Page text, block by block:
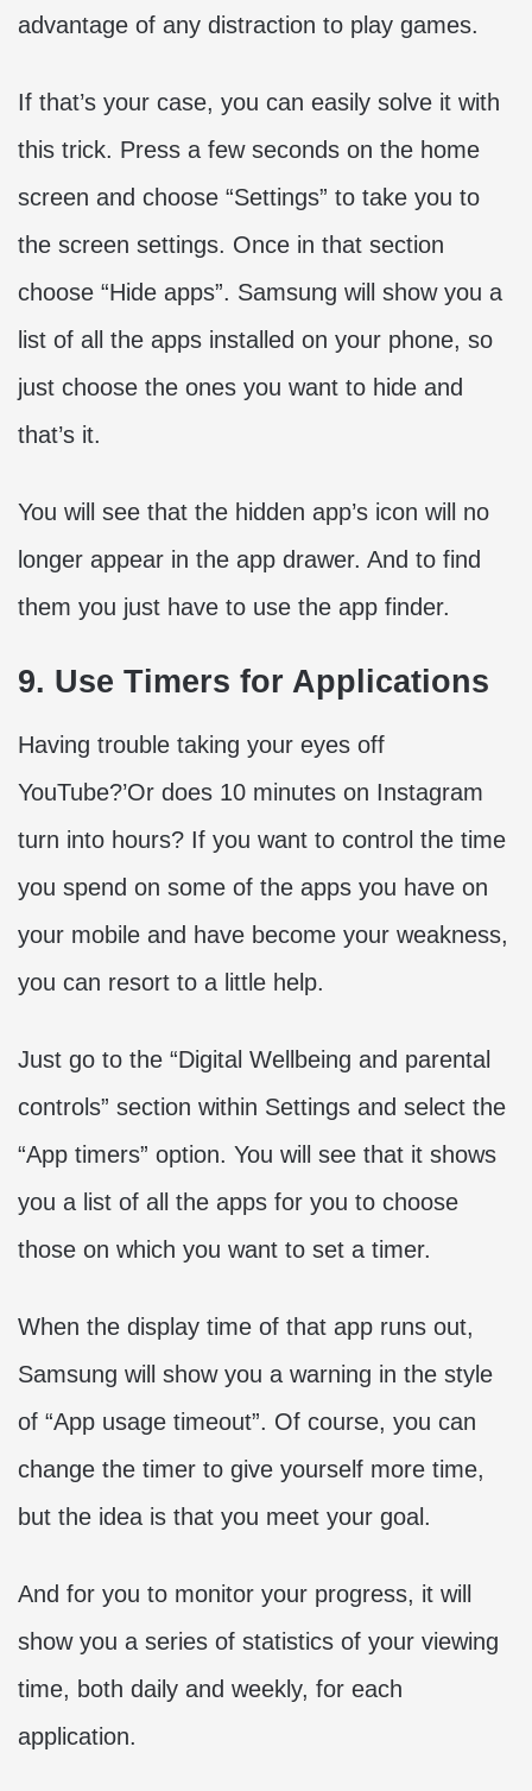
advantage of any distraction to play games.
If that’s your case, you can easily solve it with
this trick. Press a few seconds on the home
screen and choose “Settings” to take you to
the screen settings. Once in that section
choose “Hide apps”. Samsung will show you a
list of all the apps installed on your phone, so
just choose the ones you want to hide and
that’s it.
You will see that the hidden app’s icon will no
longer appear in the app drawer. And to find
them you just have to use the app finder.
9. Use Timers for Applications
Having trouble taking your eyes off
YouTube?’Or does 10 minutes on Instagram
turn into hours? If you want to control the time
you spend on some of the apps you have on
your mobile and have become your weakness,
you can resort to a little help.
Just go to the “Digital Wellbeing and parental
controls” section within Settings and select the
“App timers” option. You will see that it shows
you a list of all the apps for you to choose
those on which you want to set a timer.
When the display time of that app runs out,
Samsung will show you a warning in the style
of “App usage timeout”. Of course, you can
change the timer to give yourself more time,
but the idea is that you meet your goal.
And for you to monitor your progress, it will
show you a series of statistics of your viewing
time, both daily and weekly, for each
application.